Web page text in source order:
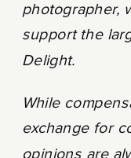
photographer,
support the
Delight.
While
exchange for
opinions are